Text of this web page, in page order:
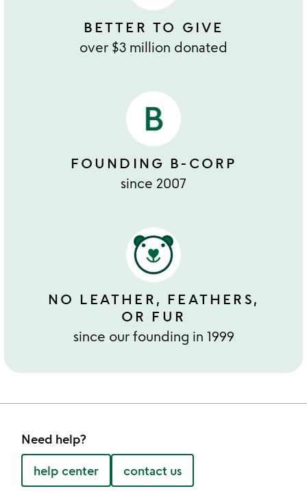
BETTER TO GIVE
over $3 million donated
FOUNDING B-CORP
since 2007
NO LEATHER, FEATHERS,
OR FUR
since our founding in 1999
Need help?
help center contact us